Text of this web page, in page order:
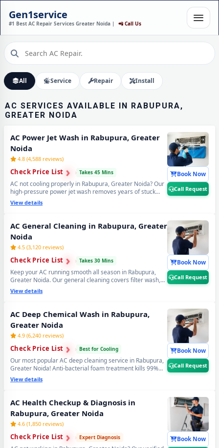
Gen1service
#1 Best AC Repair Services Greater Noida | 📲 Call Us
AC INSTALLATION IN
RABUPURA, GREATER
NOIDA – DONE IN 60
MINUTES
Call Now
All Service Repair Install
AC SERVICES AVAILABLE IN RABUPURA,
GREATER NOIDA
AC Power Jet Wash in Rabupura, Greater
Noida
4.8 (4,588 reviews)
Check Price List › › Takes 45 Mins
AC not cooling properly in Rabupura, Greater Noida? Our
high-pressure power jet wash removes years of stuck
industrial dust and grime from deep inside the coils —
your AC will feel brand new with ice-cold cooling again.
Noida. 📞 Note: Tap Call Request for same-day booking
by our verified AC technician.
View details
Book Now
Call Request
AC General Cleaning in Rabupura, Greater
Noida
4.5 (3,120 reviews)
Check Price List › › Takes 30 Mins
Keep your AC running smooth all season in Rabupura,
Greater Noida. Our general cleaning covers filter wash,
dry coil brushing and complete airflow check — perfect
monthly AC maintenance to avoid expensive repairs later.
Note: Call Request for instant expert AC technician
home visit in Rabupura, Greater Noida.
View details
Book Now
Call Request
AC Deep Chemical Wash in Rabupura,
Greater Noida
4.9 (6,240 reviews)
Check Price List › › Best for Cooling
Our most popular AC deep cleaning service in Rabupura,
Greater Noida! Anti-bacterial foam treatment kills 99%
germs, fungus and bad odour from inside your AC. Get
fresh, healthy and ice-cold air — your AC will feel like day
Greater Noida. 📞 Note: Call Request for priority
booking by professional AC technician today.
View details
Book Now
Call Request
AC Health Checkup & Diagnosis in
Rabupura, Greater Noida
4.6 (1,850 reviews)
Check Price List › › Expert Diagnosis Book Now